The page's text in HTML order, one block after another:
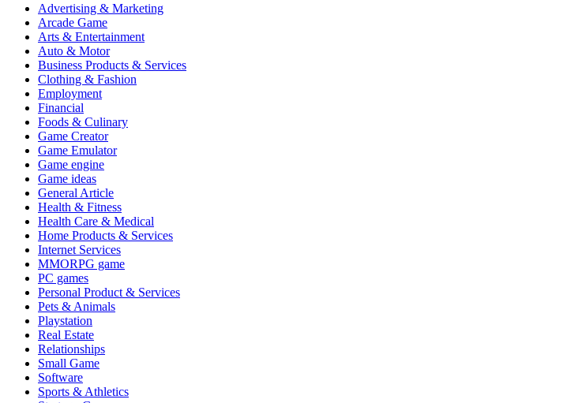
Advertising & Marketing
Arcade Game
Arts & Entertainment
Auto & Motor
Business Products & Services
Clothing & Fashion
Employment
Financial
Foods & Culinary
Game Creator
Game Emulator
Game engine
Game ideas
General Article
Health & Fitness
Health Care & Medical
Home Products & Services
Internet Services
MMORPG game
PC games
Personal Product & Services
Pets & Animals
Playstation
Real Estate
Relationships
Small Game
Software
Sports & Athletics